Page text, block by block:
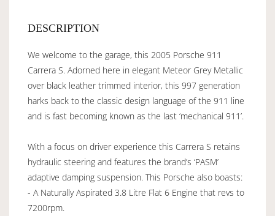
DESCRIPTION
We welcome to the garage, this 2005 Porsche 911
Carrera S. Adorned here in elegant Meteor Grey Metallic
over black leather trimmed interior, this 997 generation
harks back to the classic design language of the 911 line
and is fast becoming known as the last ‘mechanical 911’.
With a focus on driver experience this Carrera S retains
hydraulic steering and features the brand’s ‘PASM’
adaptive damping suspension. This Porsche also boasts:
- A Naturally Aspirated 3.8 Litre Flat 6 Engine that revs to
7200rpm.